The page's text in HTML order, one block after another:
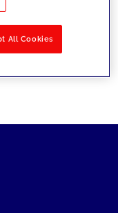
All Cookies